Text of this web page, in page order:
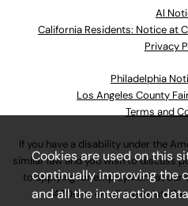
Al
California Residents: Notice at
Privacy
Philadelphia
Los Angeles County
Terms and
If you have a disability under the
similar law and you wish to discuss
to applying for employment at our
4800or email
Cookies are used on this
continually improving the
and all the interaction